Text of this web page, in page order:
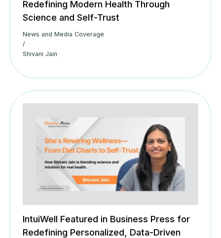
Redefining Modern Health Through
Science and Self-Trust
News and Media Coverage
/
Shivani Jain
IntuiWell Featured in Business Press for
Redefining Personalized, Data-Driven